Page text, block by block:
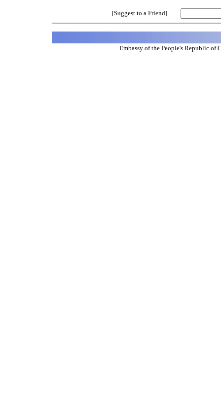
[Suggest to a Friend]
Embassy of the People's Republic